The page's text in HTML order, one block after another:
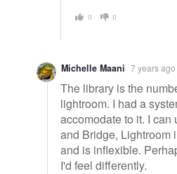
0 0
Michelle Maani 7 years ago
The library is the
lightroom. I had a
accomodate to it. I can
and Bridge, Lightroom
and is inflexible.
I'd feel differently.